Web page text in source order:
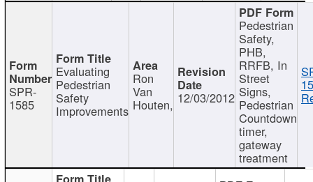
SPR-
1585
Evaluating
Pedestrian
Safety
Improvements
Ron
Van
Houten, 12/03/2012
Pedestrian
Safety,
PHB,
RRFB, In
Street
Signs,
Pedestrian
Countdown
timer,
gateway
treatment